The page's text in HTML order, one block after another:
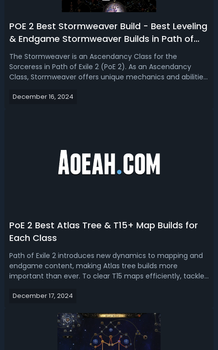
POE 2 Best Stormweaver Build - Best Leveling
& Endgame Stormweaver Builds in Path of
Exile 2
The Stormweaver is an Ascendancy Class for the
Sorceress in Path of Exile 2 (PoE 2). As an Ascendancy
Class, Stormweaver offers unique mechanics and abilities
the Sorceress. Read our Path of Exile 2 Stormweaver build
December 16, 2024
PoE 2 Best Atlas Tree & T15+ Map Builds for
Each Class
Path of Exile 2 introduces new dynamics to mapping and
endgame content, making Atlas tree builds more
important than ever. To clear T15 maps efficiently, tackle
build is essential. With this PoE 2 Atlas & Map Build Tier List,
December 17, 2024